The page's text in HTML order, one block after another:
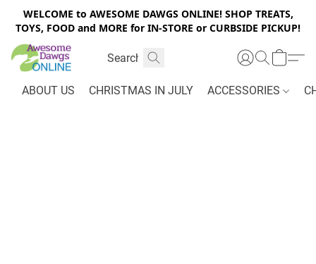
WELCOME to AWESOME DAWGS ONLINE! SHOP TREATS,
TOYS, FOOD and MORE for IN-STORE or CURBSIDE PICKUP!
ABOUT US CHRISTMAS IN JULY ACCESSORIES